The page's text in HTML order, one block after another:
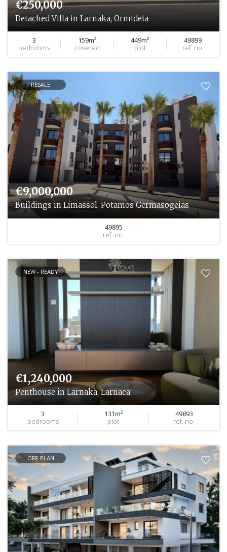
€250,000
Detached Villa in Larnaka, Ormideia
3
bedrooms
159m²
covered
449m²
plot
49899
ref. no.
RESALE
€9,000,000
Buildings in Limassol, Potamos Germasogeias
49895
ref. no.
NEW - READY
€1,240,000
Penthouse in Larnaka, Larnaca
3
bedrooms
131m²
plot
49893
ref. no.
OFF-PLAN